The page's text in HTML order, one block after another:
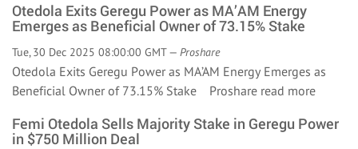
Otedola Exits Geregu Power as MA’AM Energy
Emerges as Beneficial Owner of 73.15% Stake
Tue, 30 Dec 2025 08:00:00 GMT — Proshare
Otedola Exits Geregu Power as MA’AM Energy Emerges as
Beneficial Owner of 73.15% Stake Proshare read more
Femi Otedola Sells Majority Stake in Geregu Power
in $750 Million Deal